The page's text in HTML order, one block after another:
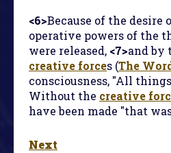
<6>Because of the desire
operative powers of the
were released, <7>and by
creative forces (The
consciousness, "All
Without the creative
have been made "that
Next